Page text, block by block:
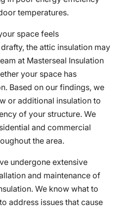
temperatures.
space feels
the attic insulation may
at Masterseal Insulation
your space has
Based on our findings, we
or additional insulation to
of your structure. We
and commercial
the area.
undergone extensive
and maintenance of
We know what to
address issues that cause